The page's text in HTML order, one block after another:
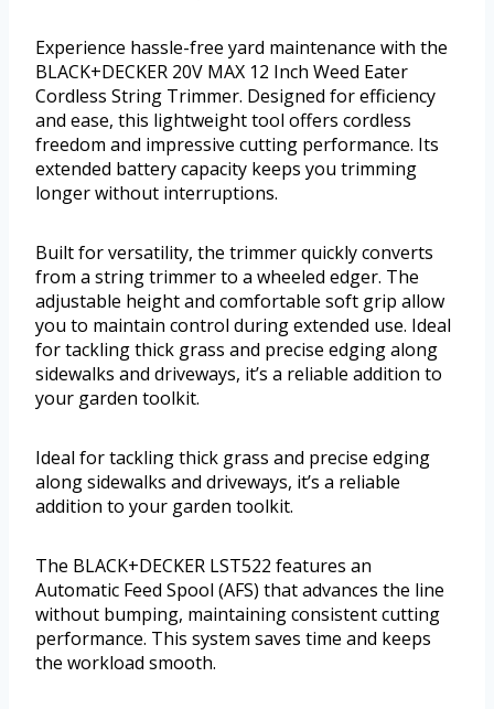
Experience hassle-free yard maintenance with the
BLACK+DECKER 20V MAX 12 Inch Weed Eater
Cordless String Trimmer. Designed for efficiency
and ease, this lightweight tool offers cordless
freedom and impressive cutting performance. Its
extended battery capacity keeps you trimming
longer without interruptions.
Built for versatility, the trimmer quickly converts
from a string trimmer to a wheeled edger. The
adjustable height and comfortable soft grip allow
you to maintain control during extended use. Ideal
for tackling thick grass and precise edging along
sidewalks and driveways, it’s a reliable addition to
your garden toolkit.
Ideal for tackling thick grass and precise edging
along sidewalks and driveways, it’s a reliable
addition to your garden toolkit.
The BLACK+DECKER LST522 features an
Automatic Feed Spool (AFS) that advances the line
without bumping, maintaining consistent cutting
performance. This system saves time and keeps
the workload smooth.